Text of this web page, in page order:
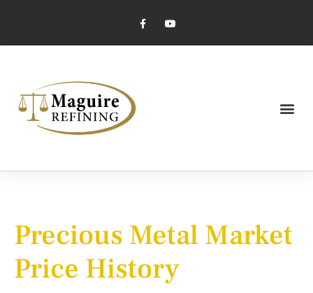
Precious Metal Market
Price History